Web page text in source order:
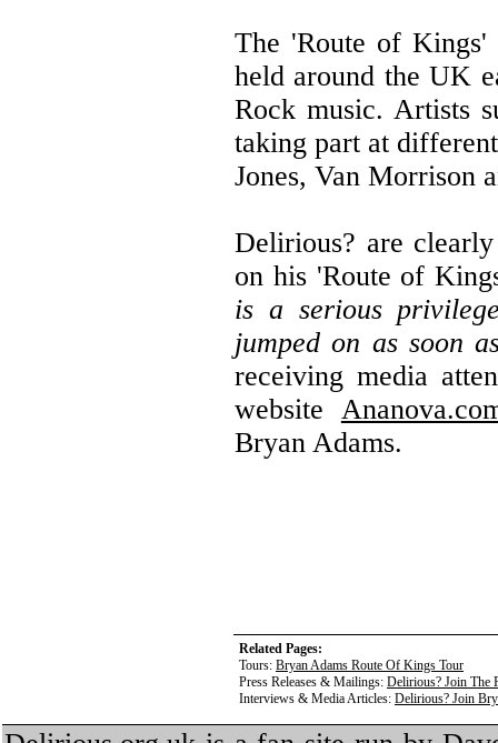
The 'Route of Kings'
held around the UK
Rock music. Artists
taking part at
Jones, Van Morrison
Delirious? are
on his 'Route of
is a serious
jumped on as soon
receiving media
website
Bryan Adams.
Related Pages:
Tours: Bryan Adams Route Of Kings Tour
Press Releases & Mailings: Delirious? Join The
Interviews & Media Articles: Delirious? Join